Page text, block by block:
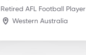
Retired AFL Football Player
Western Australia